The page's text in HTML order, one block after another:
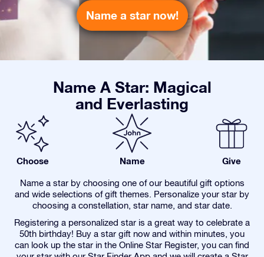
Name a star now!
Name A Star: Magical
and Everlasting
Choose Name Give
Name a star by choosing one of our beautiful gift options
and wide selections of gift themes. Personalize your star by
choosing a constellation, star name, and star date.
Registering a personalized star is a great way to celebrate a
50th birthday! Buy a star gift now and within minutes, you
can look up the star in the Online Star Register, you can find